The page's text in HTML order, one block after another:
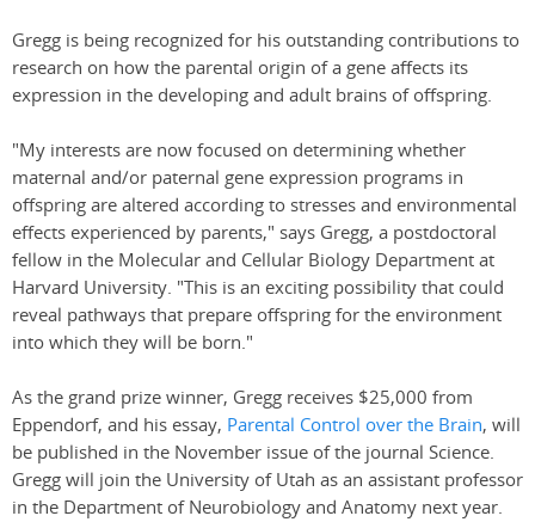
Gregg is being recognized for his outstanding contributions to
research on how the parental origin of a gene affects its
expression in the developing and adult brains of offspring.
"My interests are now focused on determining whether
maternal and/or paternal gene expression programs in
offspring are altered according to stresses and environmental
effects experienced by parents," says Gregg, a postdoctoral
fellow in the Molecular and Cellular Biology Department at
Harvard University. "This is an exciting possibility that could
reveal pathways that prepare offspring for the environment
into which they will be born."
As the grand prize winner, Gregg receives $25,000 from
Eppendorf, and his essay, Parental Control over the Brain, will
be published in the November issue of the journal Science.
Gregg will join the University of Utah as an assistant professor
in the Department of Neurobiology and Anatomy next year.